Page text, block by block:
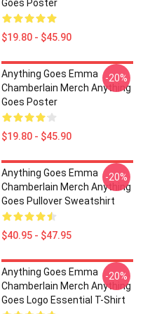
Goes Poster
$19.80 - $45.90
Anything Goes Emma
Chamberlain Merch Anything
Goes Poster
$19.80 - $45.90
-20%
Anything Goes Emma
Chamberlain Merch Anything
Goes Pullover Sweatshirt
$40.95 - $47.95
-20%
Anything Goes Emma
Chamberlain Merch Anything
Goes Logo Essential T-Shirt
-20%